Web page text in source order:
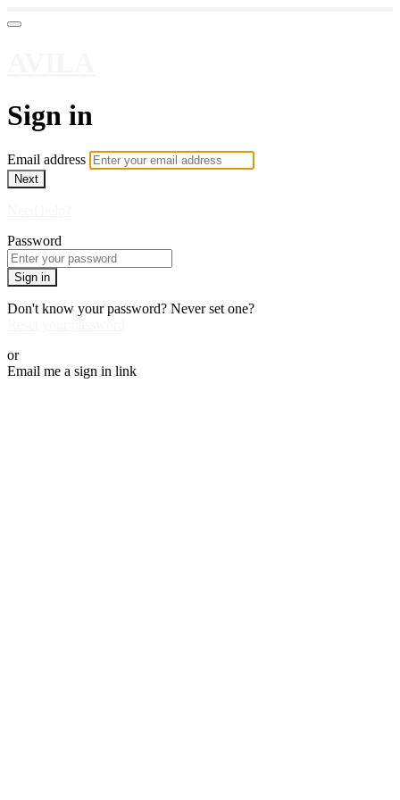
Sign in
Email address
Next
Password
Sign in
Don't know your password? Never set one?
or
Email me a sign in link